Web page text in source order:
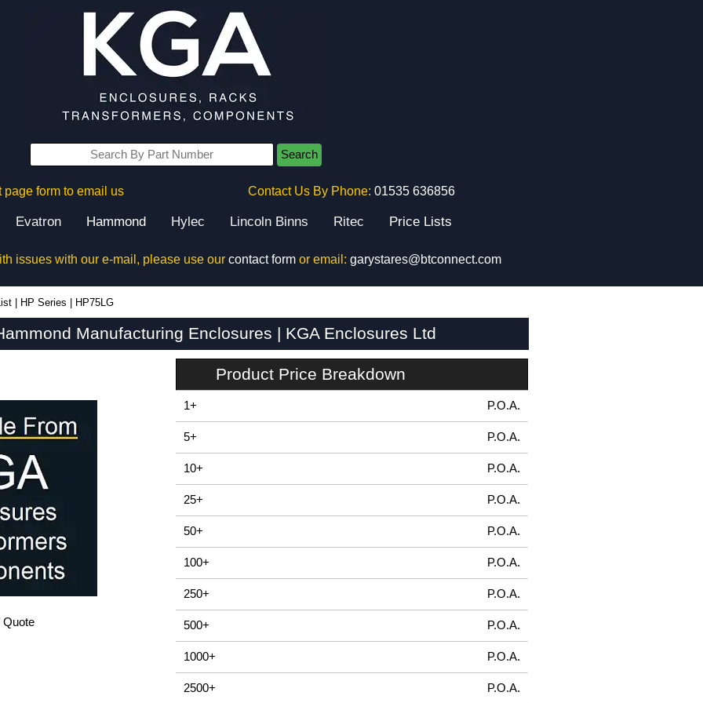
Search
page form to email us Contact Us By Phone: 01535 636856
Evatron Hammond Hylec Lincoln Binns Ritec Price Lists
issues with our e-mail, please use our contact formor email: garystares@btconnect.com
HP Series HP75LG
Manufacturing Enclosures | KGA Enclosures Ltd
Quote
Product Price Breakdown
1+ P.O.A.
5+ P.O.A.
10+ P.O.A.
25+ P.O.A.
50+ P.O.A.
100+ P.O.A.
250+ P.O.A.
500+ P.O.A.
1000+ P.O.A.
2500+ P.O.A.